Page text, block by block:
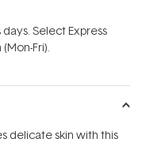
Select Express
Fri).
delicate skin with this